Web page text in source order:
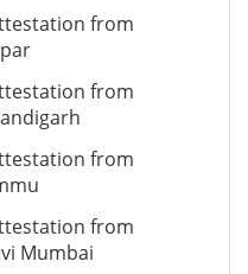
from
from
from
from
Mumbai